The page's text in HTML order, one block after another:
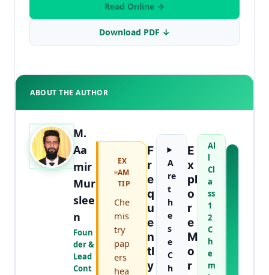
Read Online →
Download PDF ↓
ABOUT THE AUTHOR
M.
Aa
mir
Mur
slee
n
Foun
der &
Lead
Cont
EX
AM
TIP
Che
mis
try
pap
ers
hea
F
R
E
Q
U
E
N
Tl
Y
A
re
t
h
e
s
e
C
h
E
X
Pl
O
R
E
M
O
R
Al
l
Cl
a
ss
1
2
C
h
e
m